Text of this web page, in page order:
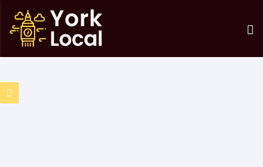
0 Results Found